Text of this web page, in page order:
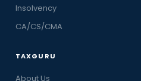
Insolvency
CA/CS/CMA
TAXGURU
About Us